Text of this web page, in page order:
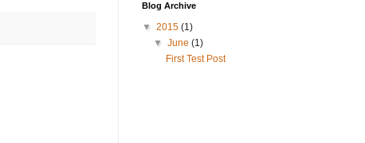
Blog Archive
▼ 2015 (1)
▼June(1)
First Test Post